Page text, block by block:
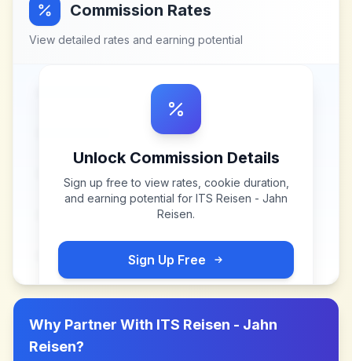
Commission Rates
View detailed rates and earning potential
Unlock Commission Details
Sign up free to view rates, cookie duration,
and earning potential for ITS Reisen - Jahn
Reisen.
Sign Up Free
Why Partner With ITS Reisen - Jahn
Reisen?